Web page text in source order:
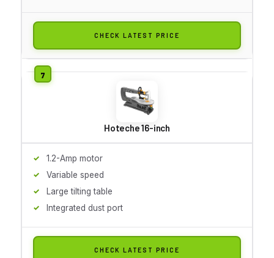
CHECK LATEST PRICE
Hoteche 16-inch
1.2-Amp motor
Variable speed
Large tilting table
Integrated dust port
CHECK LATEST PRICE